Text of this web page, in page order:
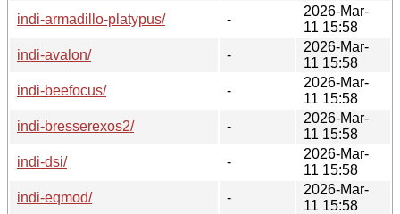
indi-armadillo-platypus/
-
2026-Mar-
11 15:58
indi-avalon/
-
2026-Mar-
11 15:58
indi-beefocus/
-
2026-Mar-
11 15:58
indi-bresserexos2/
-
2026-Mar-
11 15:58
indi-dsi/
-
2026-Mar-
11 15:58
indi-eqmod/
-
2026-Mar-
11 15:58